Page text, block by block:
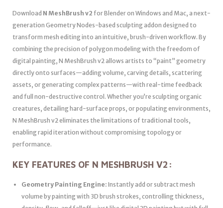
Download N MeshBrush v2 for Blender on Windows and Mac, a next-
generation Geometry Nodes-based sculpting addon designed to
transform mesh editing into an intuitive, brush-driven workflow. By
combining the precision of polygon modeling with the freedom of
digital painting, N MeshBrush v2 allows artists to “paint” geometry
directly onto surfaces—adding volume, carving details, scattering
assets, or generating complex patterns—with real-time feedback
and full non-destructive control. Whether you’re sculpting organic
creatures, detailing hard-surface props, or populating environments,
N MeshBrush v2 eliminates the limitations of traditional tools,
enabling rapid iteration without compromising topology or
performance.
KEY FEATURES OF N MESHBRUSH V2:
Geometry Painting Engine: Instantly add or subtract mesh
volume by painting with 3D brush strokes, controlling thickness,